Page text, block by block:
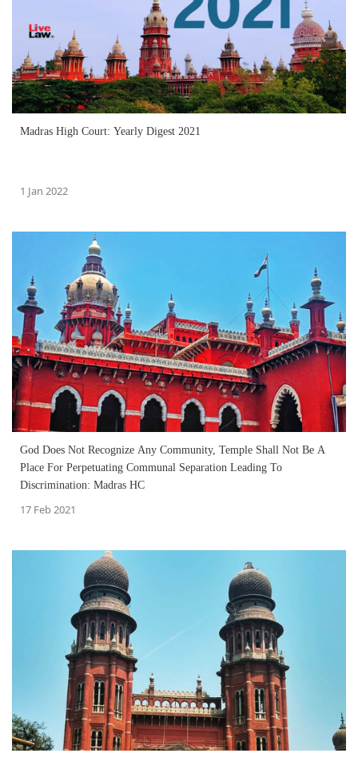
Madras High Court: Yearly Digest 2021
1 Jan 2022
God Does Not Recognize Any Community, Temple Shall Not Be A
Place For Perpetuating Communal Separation Leading To
Discrimination: Madras HC
17 Feb 2021